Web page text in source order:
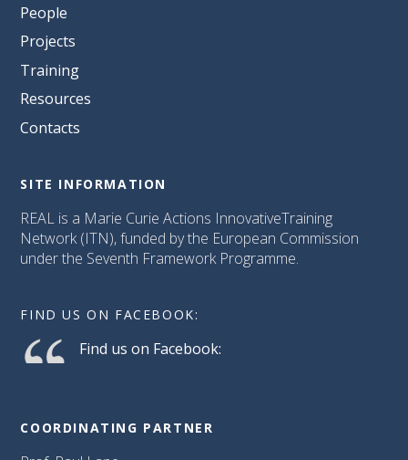
People
Projects
Training
Resources
Contacts
SITE INFORMATION
REAL is a Marie Curie Actions InnovativeTraining
Network (ITN), funded by the European Commission
under the Seventh Framework Programme.
FIND US ON FACEBOOK:
Find us on Facebook:
COORDINATING PARTNER